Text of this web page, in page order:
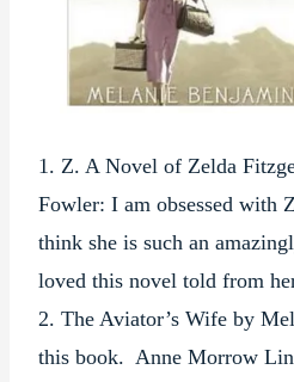
1. Z. A Novel of Zelda
Fowler: I am obsessed with
think she is such an
loved this novel told from
2. The Aviator’s Wife by
this book. Anne Morrow